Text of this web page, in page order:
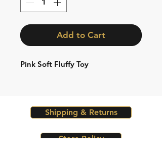
Add to Cart
Pink Soft Fluffy Toy
Shipping & Returns
Store Policy